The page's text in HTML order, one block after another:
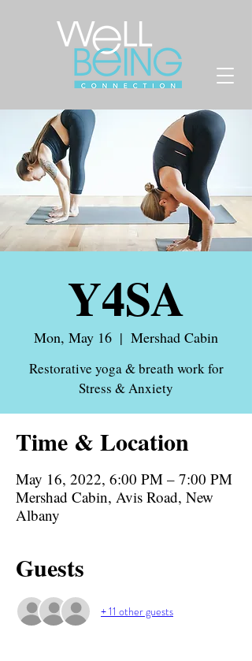
Y4SA
Mon, May 16
  |
Mershad Cabin
Restorative yoga & breath work for
Stress & Anxiety
Time & Location
May 16, 2022, 6:00 PM – 7:00 PM
Mershad Cabin, Avis Road, New
Albany
Guests
+ 11 other guests